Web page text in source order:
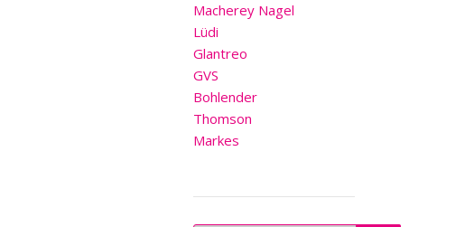
Macherey Nagel
Lüdi
Glantreo
GVS
Bohlender
Thomson
Markes